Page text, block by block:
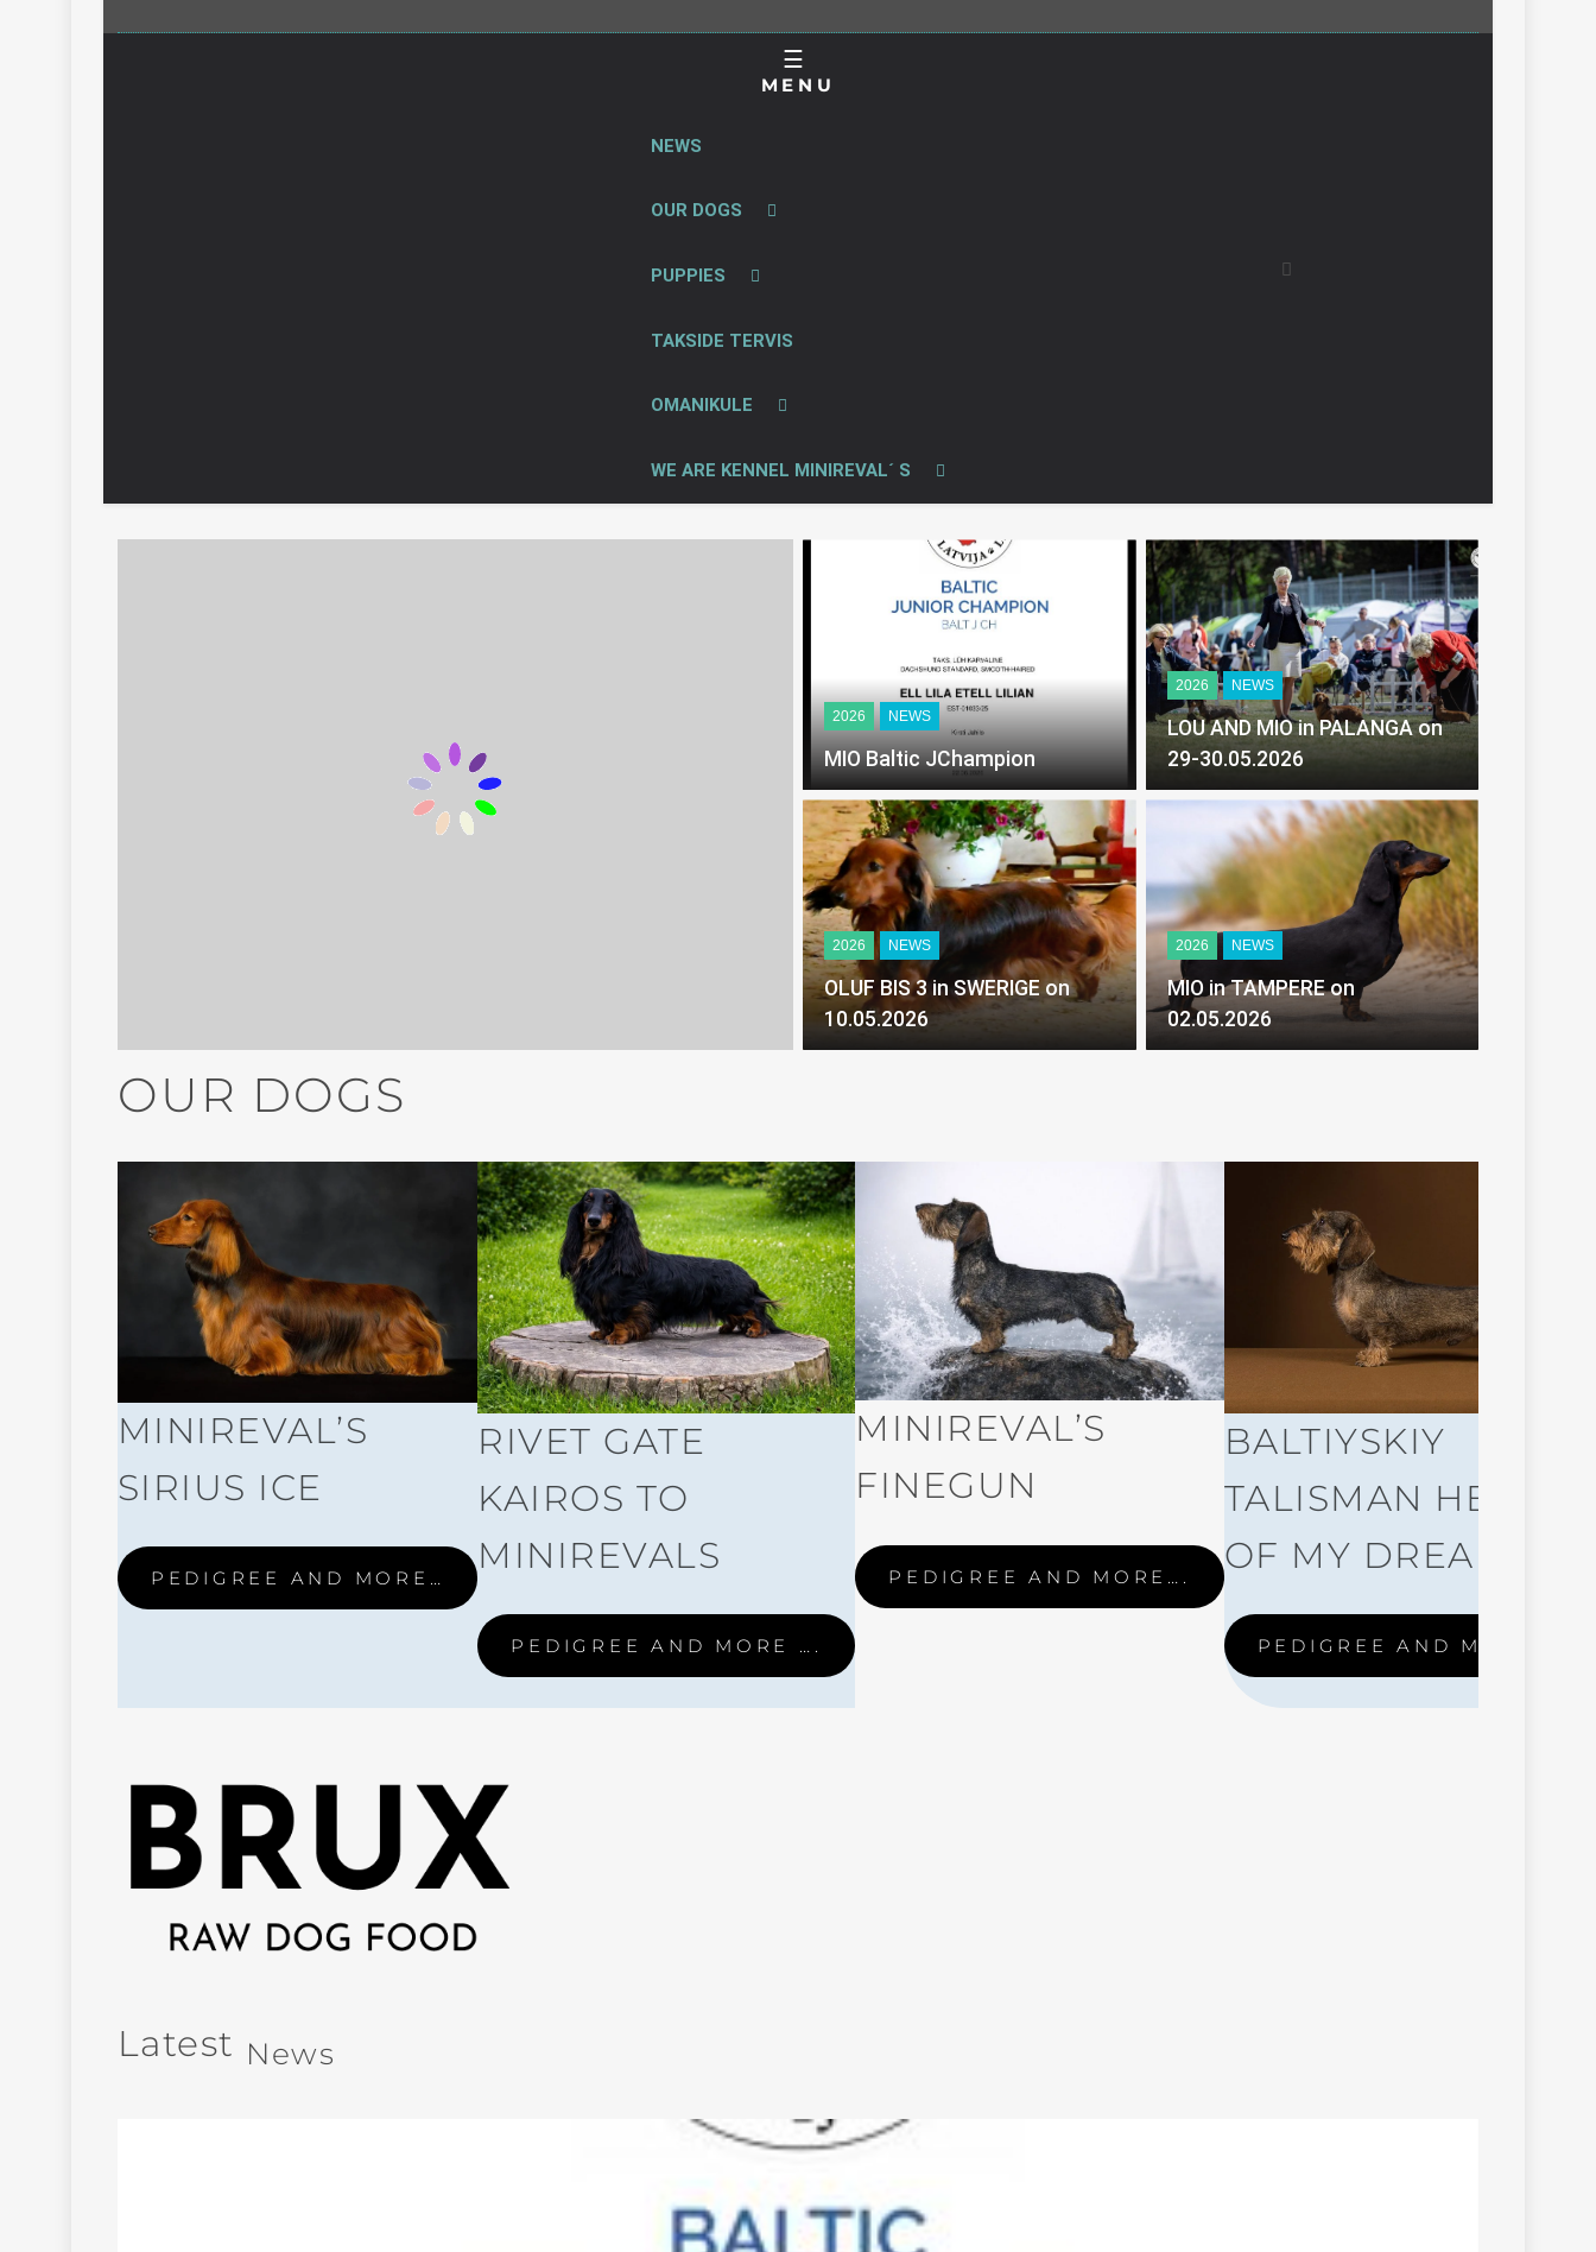
MENU
NEWS
OUR DOGS
PUPPIES
TAKSIDE TERVIS
OMANIKULE
WE ARE KENNEL MINIREVAL´ S
2026 NEWS
MIO Baltic JChampion
2026 NEWS
LOU AND MIO in PALANGA on
29-30.05.2026
2026 NEWS
OLUF BIS 3 in SWERIGE on
10.05.2026
2026 NEWS
MIO in TAMPERE on
02.05.2026
OUR DOGS
MINIREVAL’S
SIRIUS ICE
PEDIGREE AND MORE…
RIVET GATE
KAIROS TO
MINIREVALS
PEDIGREE AND MORE ….
MINIREVAL’S
FINEGUN
PEDIGREE AND MORE….
BALTIYSKIY
TALISMAN HERO
OF MY DREAM
PEDIGREE AND MORE ….
Latest News